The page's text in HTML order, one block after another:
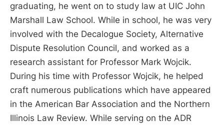
graduating, he went on to study law at UIC John
Marshall Law School. While in school, he was very
involved with the Decalogue Society, Alternative
Dispute Resolution Council, and worked as a
research assistant for Professor Mark Wojcik.
During his time with Professor Wojcik, he helped
craft numerous publications which have appeared
in the American Bar Association and the Northern
Illinois Law Review. While serving on the ADR